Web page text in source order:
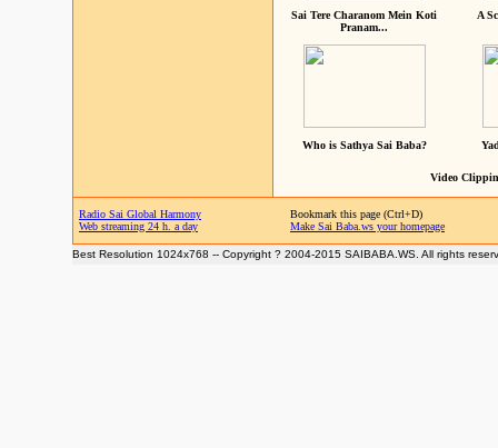
Sai Tere Charanom Mein Koti
Pranam...
A
Who is Sathya Sai Baba?
Video
Radio Sai Global Harmony
Web streaming 24 h. a day
Bookmark this page (Ctrl+D)
Make Sai Baba.ws your homepage
Best Resolution 1024x768 -- Copyright ? 2004-2015 SAIBABA.WS. All rights